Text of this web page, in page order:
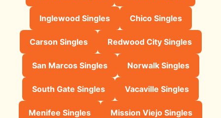
Inglewood Singles Chico Singles
Carson Singles Redwood City Singles
San Marcos Singles Norwalk Singles
South Gate Singles Vacaville Singles
Menifee Singles Mission Viejo Singles